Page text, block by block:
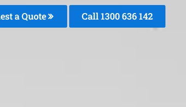
a Quote Call 1300 636 142